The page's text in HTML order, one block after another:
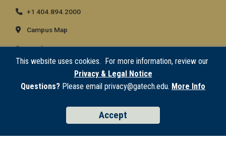
This website uses cookies. For more information, review our
Privacy & Legal Notice
Questions? Please email privacy@gatech.edu. More Info
Accept
+1 404.894.2000
Campus Map
General
Directory
Emergency Information